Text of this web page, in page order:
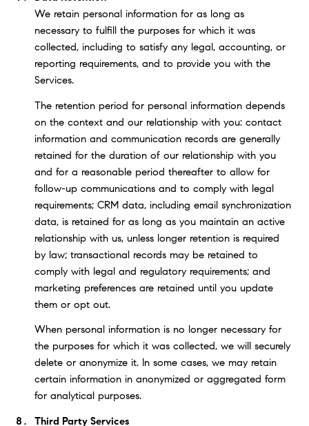
We retain personal information for as long as
necessary to fulfill the purposes for which it was
collected, including to satisfy any legal, accounting, or
reporting requirements, and to provide you with the
Services.
The retention period for personal information depends
on the context and our relationship with you: contact
information and communication records are generally
retained for the duration of our relationship with you
and for a reasonable period thereafter to allow for
follow-up communications and to comply with legal
requirements; CRM data, including email synchronization
data, is retained for as long as you maintain an active
relationship with us, unless longer retention is required
by law; transactional records may be retained to
comply with legal and regulatory requirements; and
marketing preferences are retained until you update
them or opt out.
When personal information is no longer necessary for
the purposes for which it was collected, we will securely
delete or anonymize it. In some cases, we may retain
certain information in anonymized or aggregated form
for analytical purposes.
Third Party Services